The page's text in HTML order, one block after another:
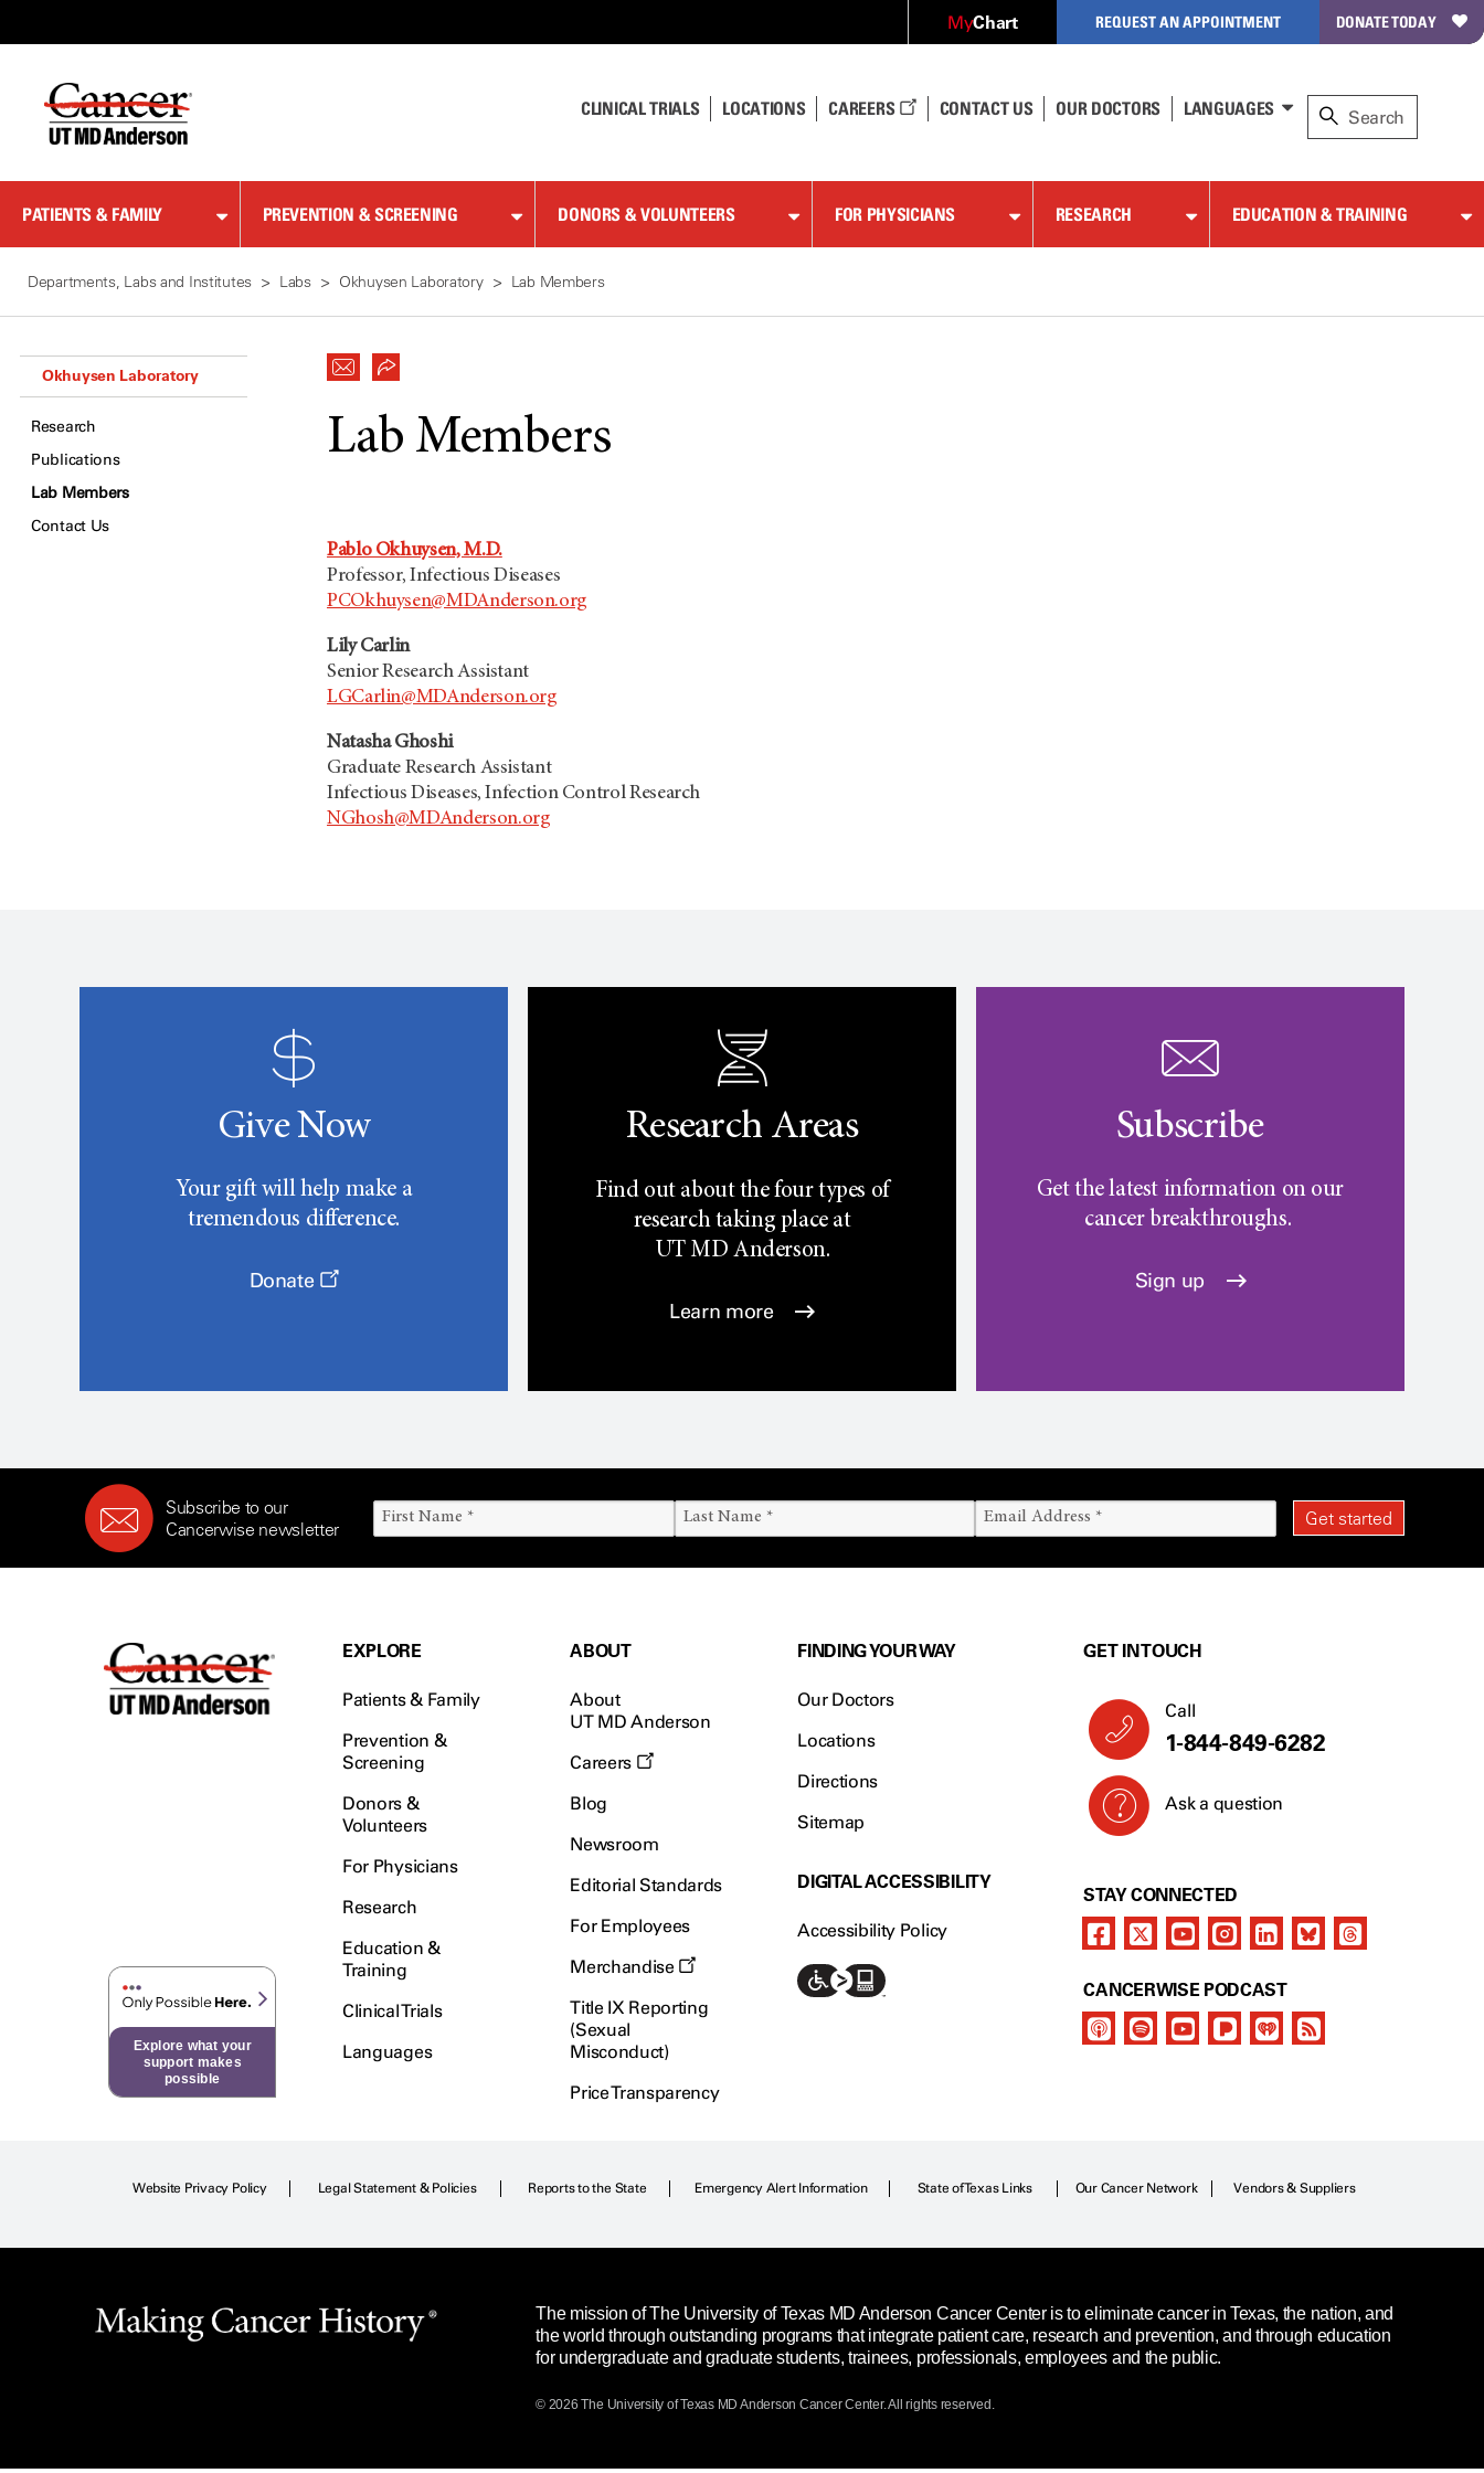
Content
MyChart REQUEST AN APPOINTMENT DONATE TODAY
CLINICAL TRIALS LOCATIONS CAREERS CONTACT US OUR DOCTORS LANGUAGES
PATIENTS & FAMILY PREVENTION & SCREENING DONORS & VOLUNTEERS FOR PHYSICIANS RESEARCH EDUCATION & TRAINING
Departments, Labs and Institutes Labs Okhuysen Laboratory Lab Members
Okhuysen Laboratory
Research
Publications
Lab Members
Contact Us
Lab Members
Pablo Okhuysen, M.D.
Professor, Infectious Diseases
PCOkhuysen@MDAnderson.org
Lily Carlin
Senior Research Assistant
LGCarlin@MDAnderson.org
Natasha Ghoshi
Graduate Research Assistant
Infectious Diseases, Infection Control Research
NGhosh@MDAnderson.org
Give Now
Your gift will help make a
tremendous difference.
Donate
Research Areas
Find out about the four types of
research taking place at
UTMD Anderson.
Learn more
Subscribe
Get the latest information on our
cancer breakthroughs.
Sign up
Subscribe to our
Cancerwise newsletter
Explore what your
support makes
possible
EXPLORE
Patients & Family
Prevention &
Screening
Donors &
Volunteers
For Physicians
Research
Education &
Training
Clinical Trials
Languages
ABOUT
About
UT MD Anderson
Careers
Blog
Newsroom
Editorial Standards
For Employees
Merchandise
Title IX Reporting
(Sexual
Misconduct)
Price Transparency
FINDING YOUR WAY
Our Doctors
Locations
Directions
Sitemap
DIGITAL ACCESSIBILITY
Accessibility Policy
GET IN TOUCH
Call
1-844-849-6282
Ask a question
STAY CONNECTED
CANCERWISE PODCAST
Website Privacy Policy Legal Statement & Policies Reports to the State Emergency Alert Information State of Texas Links Our Cancer Network Vendors & Suppliers
The mission of The University of Texas MD Anderson Cancer Center is to eliminate cancer in Texas, the nation, and
the world through outstanding programs that integrate patient care, research and prevention, and through education
for undergraduate and graduate students, trainees, professionals, employees and the public.
© 2026 The University of Texas MD Anderson Cancer Center. All rights reserved.